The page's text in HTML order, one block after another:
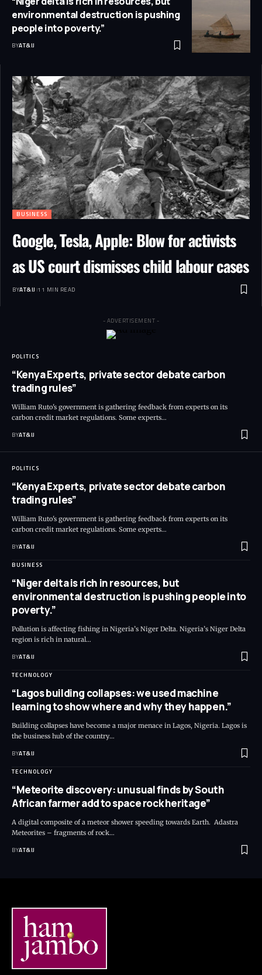
environmental destruction is pushing
people into poverty.”
BYAT&IJ
BUSINESS
Google, Tesla, Apple: Blow for activists
as US court dismisses child labour cases
BYAT&IJ 11 MIN READ
- ADVERTISEMENT -
POLITICS
“Kenya Experts, private sector debate carbon
trading rules”
William Ruto's government is gathering feedback from experts on its
carbon credit market regulations. Some experts…
BYAT&IJ
POLITICS
“Kenya Experts, private sector debate carbon
trading rules”
William Ruto's government is gathering feedback from experts on its
carbon credit market regulations. Some experts…
BYAT&IJ
BUSINESS
“Niger delta is rich in resources, but
environmental destruction is pushing people into
poverty.”
Pollution is affecting fishing in Nigeria’s Niger Delta. Nigeria’s Niger Delta
region is rich in natural…
BYAT&IJ
TECHNOLOGY
“Lagos building collapses: we used machine
learning to show where and why they happen.”
Building collapses have become a major menace in Lagos, Nigeria. Lagos is
the business hub of the country…
BYAT&IJ
TECHNOLOGY
“Meteorite discovery: unusual finds by South
African farmer add to space rock heritage”
A digital composite of a meteor shower speeding towards Earth. Adastra
Meteorites – fragments of rock…
BYAT&IJ